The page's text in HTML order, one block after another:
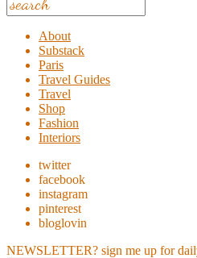
About
Substack
Paris
Travel Guides
Travel
Shop
Fashion
Interiors
twitter
facebook
instagram
pinterest
bloglovin
NEWSLETTER? sign me up for